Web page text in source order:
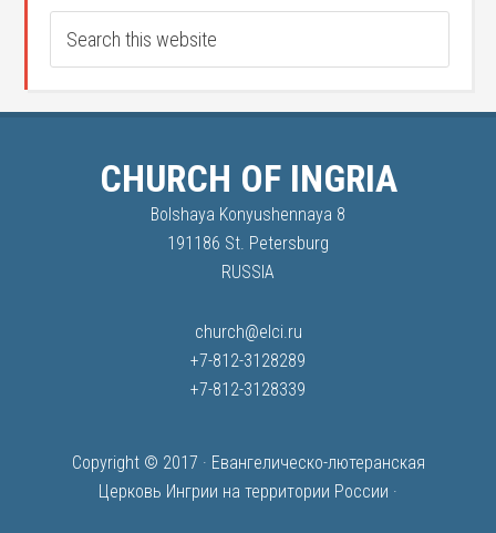
CHURCH OF INGRIA
Bolshaya Konyushennaya 8
191186 St. Petersburg
RUSSIA
church@elci.ru
+7-812-3128289
+7-812-3128339
Copyright © 2017 · Евангелическо-лютеранская
Церковь Ингрии на территории России ·